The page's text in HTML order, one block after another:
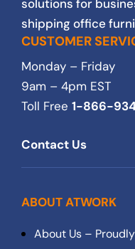
solutions for
shipping office
CUSTOMER
Monday – Friday
9am – 4pm EST
Toll Free 1-866-
Contact Us
ABOUT ATWORK
About Us –